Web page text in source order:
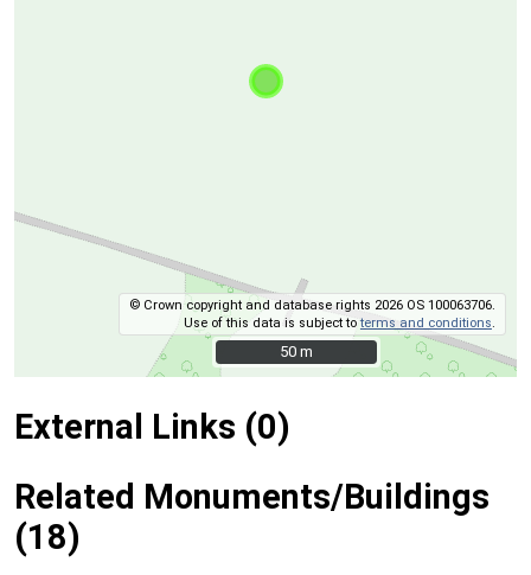
© Crown copyright and database rights 2026 OS 100063706.
Use of this data is subject toterms and conditions
50 m
50 m
External Links (0)
Related Monuments/Buildings
(18)